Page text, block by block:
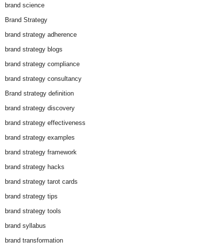
brand science
Brand Strategy
brand strategy adherence
brand strategy blogs
brand strategy compliance
brand strategy consultancy
Brand strategy definition
brand strategy discovery
brand strategy effectiveness
brand strategy examples
brand strategy framework
brand strategy hacks
brand strategy tarot cards
brand strategy tips
brand strategy tools
brand syllabus
brand transformation